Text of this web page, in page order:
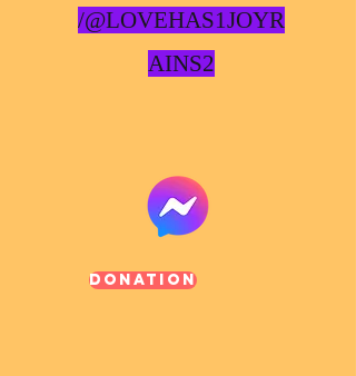
/@LOVEHAS1JOYR
AINS2
Donation